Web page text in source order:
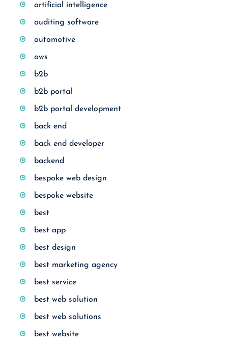
artificial intelligence
auditing software
automotive
aws
b2b
b2b portal
b2b portal development
back end
back end developer
backend
bespoke web design
bespoke website
best
best app
best design
best marketing agency
best service
best web solution
best web solutions
best website